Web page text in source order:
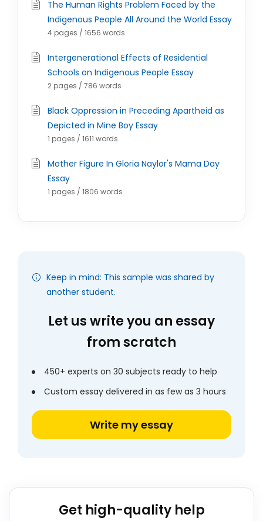
The Human Rights Problem Faced by the
Indigenous People All Around the World Essay
4 pages / 1656 words
Intergenerational Effects of Residential
Schools on Indigenous People Essay
2 pages / 786 words
Black Oppression in Preceding Apartheid as
Depicted in Mine Boy Essay
1 pages / 1611 words
Mother Figure In Gloria Naylor's Mama Day
Essay
1 pages / 1806 words
Keep in mind: This sample was shared by
another student.
Let us write you an essay
from scratch
450+ experts on 30 subjects ready to help
Custom essay delivered in as few as 3 hours
Write my essay
Get high-quality help